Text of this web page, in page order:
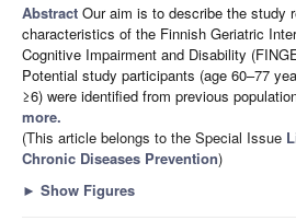
Abstract Our aim is to describe the study
characteristics of the Finnish Geriatric
Cognitive Impairment and Disability
Potential study participants (age 60–77
≥6) were identified from previous
more.
(This article belongs to the Special Issue
Chronic Diseases Prevention)
► Show Figures